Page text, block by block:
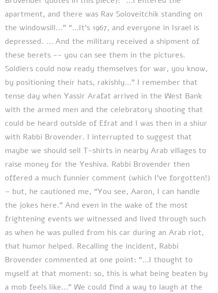
apartment, and there was Rav Soloveitchik standing on
the windowsill...” “…It’s 1967, and everyone in Israel is
depressed. … And the military received a shipment of
these berets -- you can see them in the pictures.
Soldiers could now ready themselves for war, you know,
by positioning their hats, rakishly…” I remember that
tense day when Yassir Arafat arrived in the West Bank
with the armed men and the celebratory shooting that
could be heard outside of Efrat and I was then in a shiur
with Rabbi Brovender. I interrupted to suggest that
maybe we should sell T-shirts in nearby Arab villages to
raise money for the Yeshiva. Rabbi Brovender then
offered a much funnier comment (which I’ve forgotten!)
– but, he cautioned me, “You see, Aaron, I can handle
the jokes here.” And even in the wake of the most
frightening events we witnessed and lived through such
as when he was pulled from his car during an Arab riot,
that humor helped. Recalling the incident, Rabbi
Brovender commented at one point: “…I thought to
myself at that moment: so, this is what being beaten by
a mob feels like…” We could find a way to laugh at the